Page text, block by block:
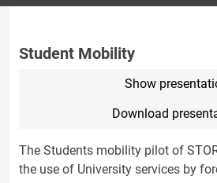
Student Mobility
Show
Download
The Students mobility pilot of
the use of University services by